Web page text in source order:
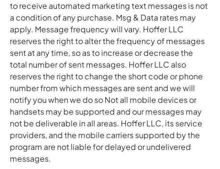
to receive automated marketing text messages is not
a condition of any purchase. Msg & Data rates may
apply. Message frequency will vary. Hoffer LLC
reserves the right to alter the frequency of messages
sent at any time, so as to increase or decrease the
total number of sent messages. Hoffer LLC also
reserves the right to change the short code or phone
number from which messages are sent and we will
notify you when we do so Not all mobile devices or
handsets may be supported and our messages may
not be deliverable in all areas. Hoffer LLC, its service
providers, and the mobile carriers supported by the
program are not liable for delayed or undelivered
messages.